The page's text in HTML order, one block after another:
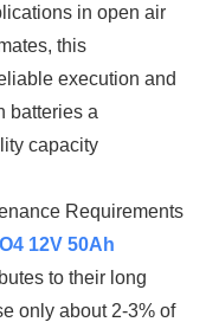
in open air
this
execution and
batteries a
capacity
Requirements
12V 50Ah
to their long
only about 2-3% of